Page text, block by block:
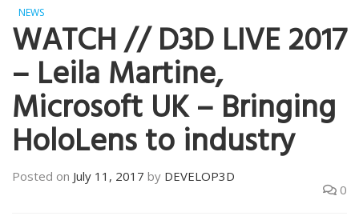
NEWS
WATCH // D3D LIVE 2017
– Leila Martine,
Microsoft UK – Bringing
HoloLens to industry
Posted on July 11, 2017 by DEVELOP3D
0